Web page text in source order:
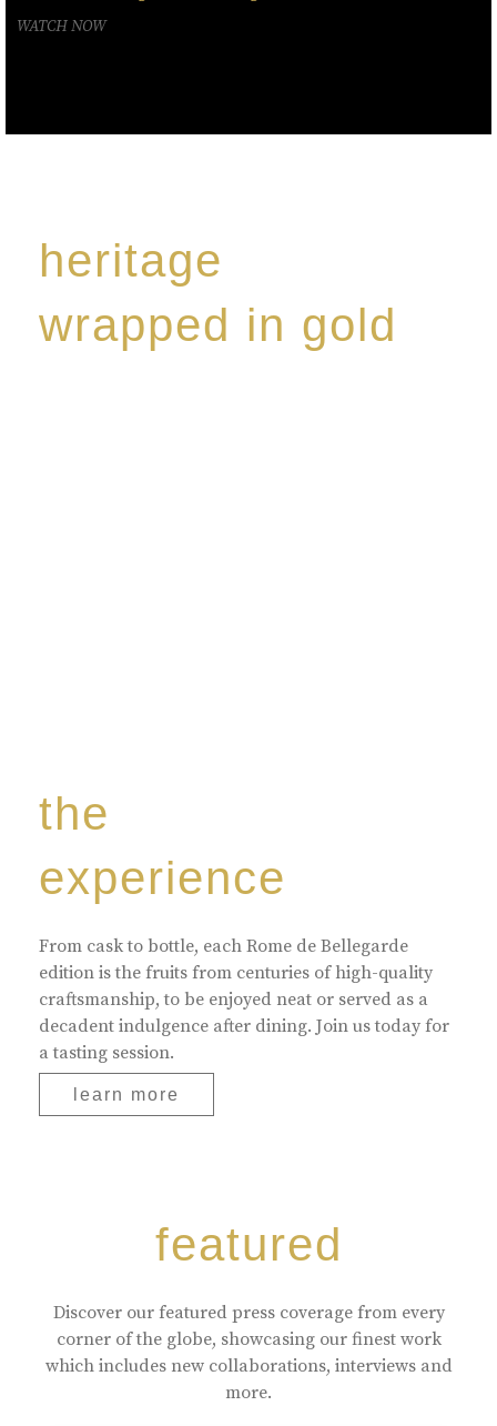
WATCH NOW
heritage
wrapped in gold
the
experience
From cask to bottle, each Rome de Bellegarde
edition is the fruits from centuries of high-quality
craftsmanship, to be enjoyed neat or served as a
decadent indulgence after dining. Join us today for
a tasting session.
learn more
featured
Discover our featured press coverage from every
corner of the globe, showcasing our finest work
which includes new collaborations, interviews and
more.